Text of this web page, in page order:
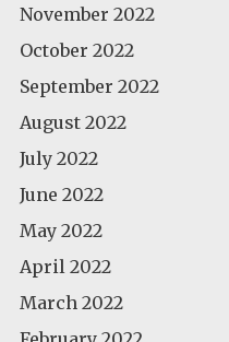
November 2022
October 2022
September 2022
August 2022
July 2022
June 2022
May 2022
April 2022
March 2022